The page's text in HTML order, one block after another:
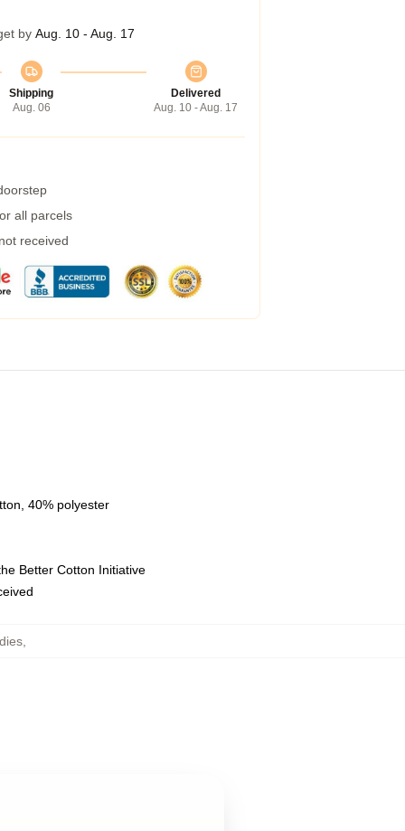
by Aug. 10 - Aug. 17
Shipping
Aug. 06
Delivered
Aug. 10 - Aug. 17
all parcels
received
40% polyester
Better Cotton Initiative